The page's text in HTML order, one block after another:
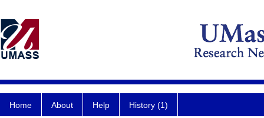
Home About Help History (1)